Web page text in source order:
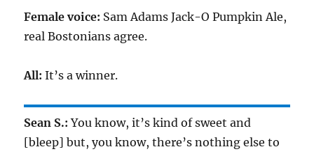
Female voice: Sam Adams Jack-O Pumpkin Ale,
real Bostonians agree.
All:It’s a winner.
Sean S.:You know, it’s kind of sweet and
[bleep] but, you know, there’s nothing else to